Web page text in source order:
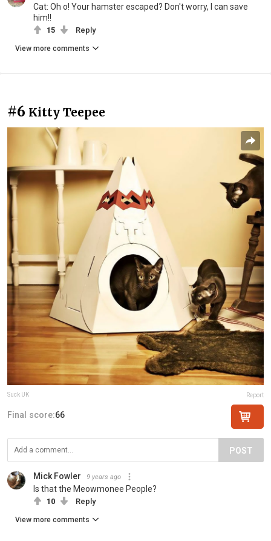
Cat: Oh o! Your hamster escaped? Don't worry, I can save
him!!
15 Reply
View more comments
#6 Kitty Teepee
Suck UK Report
Final score:66
POST
Mick Fowler 9 years ago
Is that the Meowmonee People?
10 Reply
View more comments